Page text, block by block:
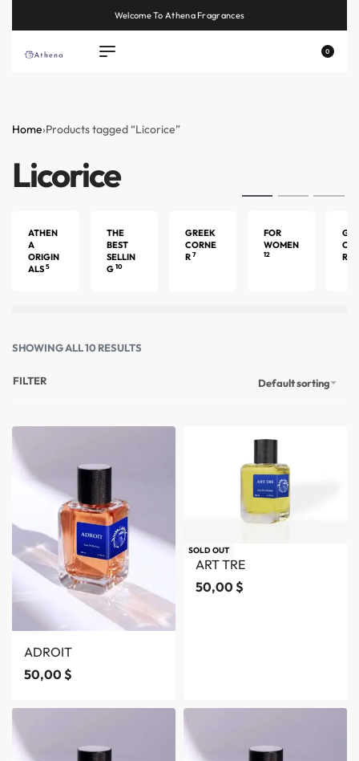
Welcome To Athena Fragrances
0
Home›Products tagged “Licorice”
Licorice
ATHEN
A
ORIGIN
ALS 5
THE
BEST
SELLIN
G 10
GREEK
CORNE
R 7
FOR
WOMEN
12
R
SHOWING ALL 10 RESULTS
Default sorting
FILTER
ADROIT
50,00$
SOLD OUT
ART TRE
50,00$